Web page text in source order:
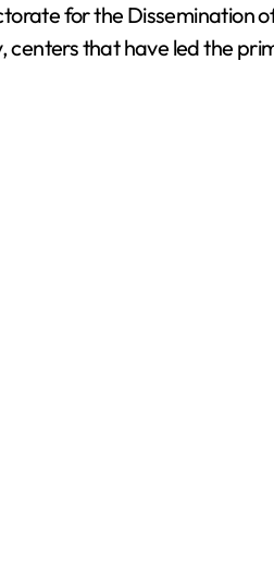
for the Dissemination
that have led the